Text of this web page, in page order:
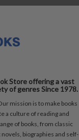
Store offering a vast
of genres Since 1978.
mission is to make books
a culture of reading and
of books, from classic
biographies and self-